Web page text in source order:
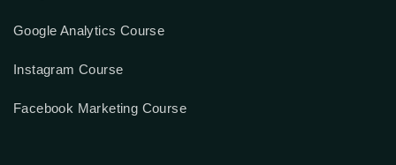
SEO Course
Google Ads / PPC Course
Google Analytics Course